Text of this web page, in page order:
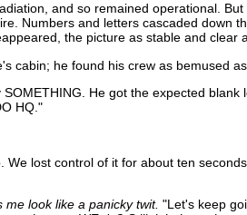
and so remained operational.
Numbers and letters cascaded down
the picture as stable and clear
cabin; he found his crew as bemused
He got the expected
HQ."
We lost control of it for about ten
look like a panicky twit. "Let's keep